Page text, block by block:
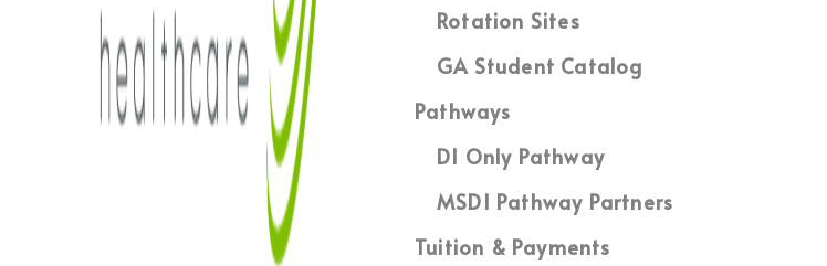
Rotation Sites
GA Student Catalog
Pathways
DI Only Pathway
MSDI Pathway Partners
Tuition & Payments